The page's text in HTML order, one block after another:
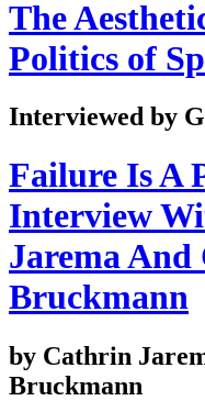
The
Politics of
Interviewed by
Failure Is A
Interview
Jarema
Bruckmann
by Cathrin
Bruckmann